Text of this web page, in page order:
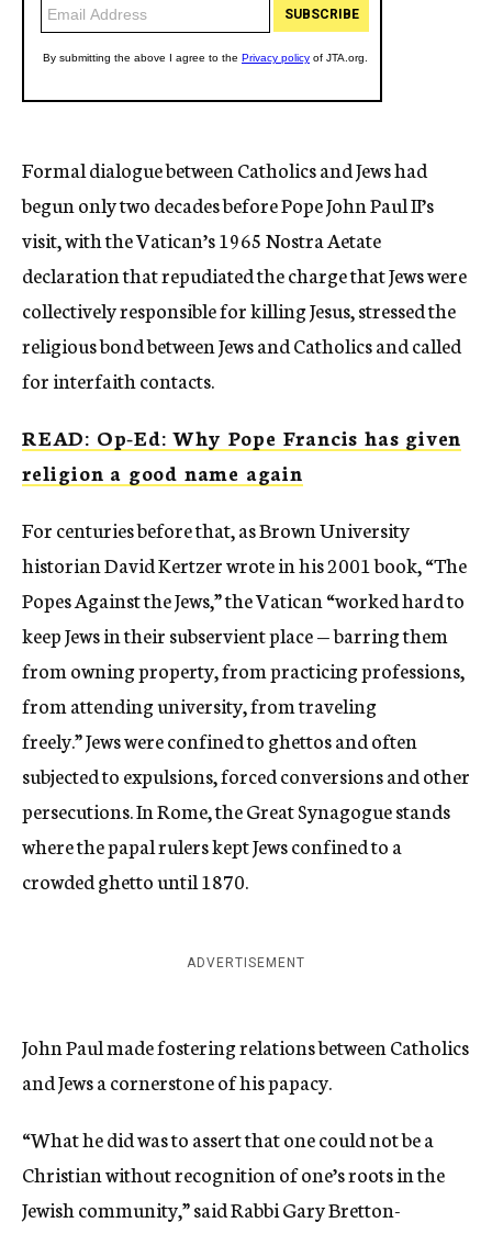
Formal dialogue between Catholics and Jews had
begun only two decades before Pope John Paul II’s
visit, with the Vatican’s 1965 Nostra Aetate
declaration that repudiated the charge that Jews were
collectively responsible for killing Jesus, stressed the
religious bond between Jews and Catholics and called
for interfaith contacts.
READ: Op-Ed: Why Pope Francis has given
religion a good name again
For centuries before that, as Brown University
historian David Kertzer wrote in his 2001 book, “The
Popes Against the Jews,” the Vatican “worked hard to
keep Jews in their subservient place — barring them
from owning property, from practicing professions,
from attending university, from traveling
freely.” Jews were confined to ghettos and often
subjected to expulsions, forced conversions and other
persecutions. In Rome, the Great Synagogue stands
where the papal rulers kept Jews confined to a
crowded ghetto until 1870.
ADVERTISEMENT
John Paul made fostering relations between Catholics
and Jews a cornerstone of his papacy.
“What he did was to assert that one could not be a
Christian without recognition of one’s roots in the
Jewish community,” said Rabbi Gary Bretton-